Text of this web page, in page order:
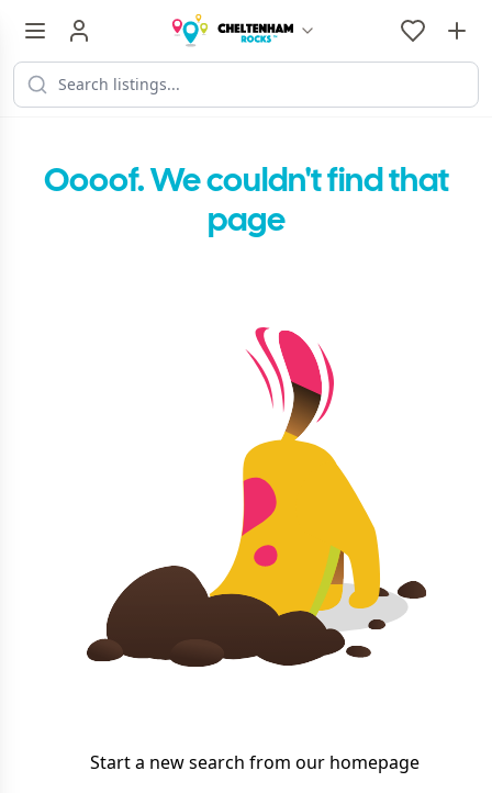
Oooof. We couldn't find that
page
Start a new search from our homepage